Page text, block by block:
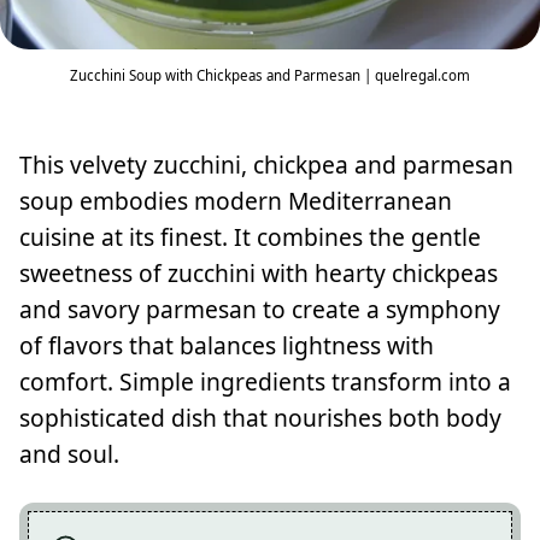
Zucchini Soup with Chickpeas and Parmesan | quelregal.com
This velvety zucchini, chickpea and parmesan
soup embodies modern Mediterranean
cuisine at its finest. It combines the gentle
sweetness of zucchini with hearty chickpeas
and savory parmesan to create a symphony
of flavors that balances lightness with
comfort. Simple ingredients transform into a
sophisticated dish that nourishes both body
and soul.